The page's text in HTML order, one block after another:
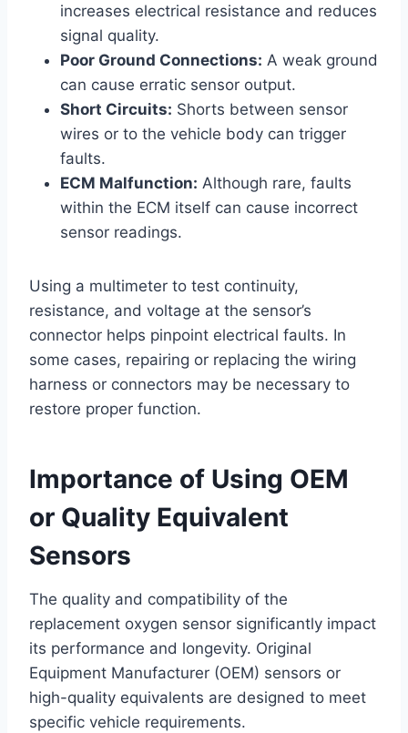
increases electrical resistance and reduces
signal quality.
Poor Ground Connections: A weak ground
can cause erratic sensor output.
Short Circuits: Shorts between sensor
wires or to the vehicle body can trigger
faults.
ECM Malfunction: Although rare, faults
within the ECM itself can cause incorrect
sensor readings.
Using a multimeter to test continuity,
resistance, and voltage at the sensor’s
connector helps pinpoint electrical faults. In
some cases, repairing or replacing the wiring
harness or connectors may be necessary to
restore proper function.
Importance of Using OEM
or Quality Equivalent
Sensors
The quality and compatibility of the
replacement oxygen sensor significantly impact
its performance and longevity. Original
Equipment Manufacturer (OEM) sensors or
high-quality equivalents are designed to meet
specific vehicle requirements.